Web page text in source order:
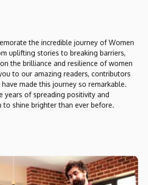
the incredible journey of Women
uplifting stories to breaking barriers,
the brilliance and resilience of women
to our amazing readers, contributors
made this journey so remarkable.
years of spreading positivity and
to shine brighter than ever before.